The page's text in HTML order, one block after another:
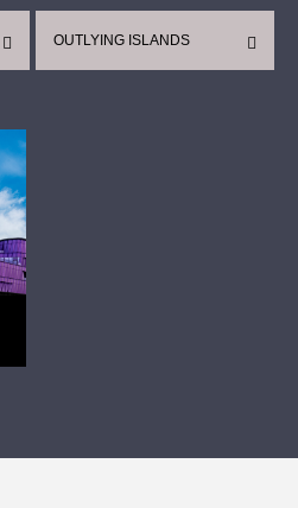
OUTLYING ISLANDS